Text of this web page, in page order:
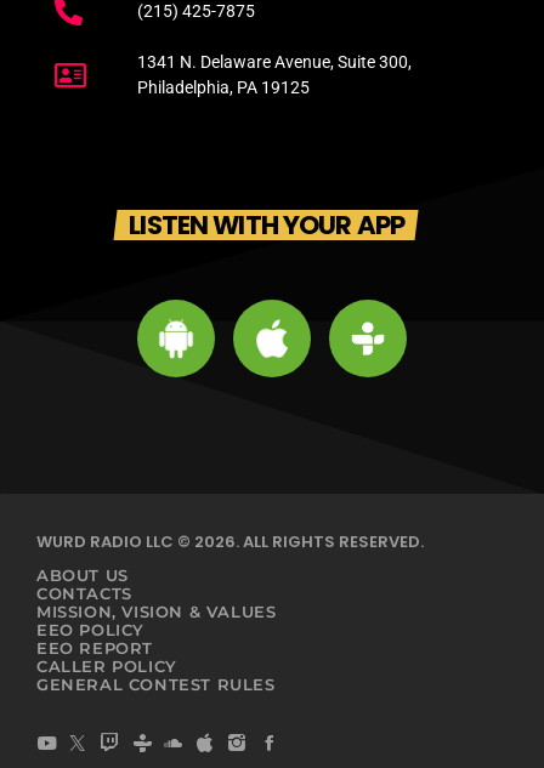
(215) 425-7875
1341 N. Delaware Avenue, Suite 300,
Philadelphia, PA 19125
LISTEN WITH YOUR APP
WURD RADIO LLC © 2026. ALL RIGHTS RESERVED.
ABOUT US
CONTACTS
MISSION, VISION & VALUES
EEO POLICY
EEO REPORT
CALLER POLICY
GENERAL CONTEST RULES